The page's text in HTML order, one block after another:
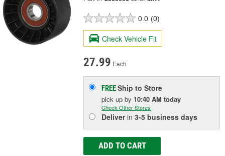
0.0 (0)
Check Vehicle Fit
27.99 Each
FREEShip to Store
pick upby 10:40 AM today
Check Other Stores
Deliverin3-5 business days
ADD TO CART